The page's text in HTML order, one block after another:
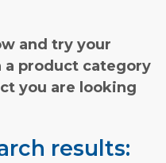
and try your
a product category
you are looking
results: